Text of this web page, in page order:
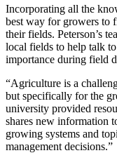
Incorporating all the
best way for growers to
their fields. Peterson’s
local fields to help talk
importance during field
“Agriculture is a
but specifically for the
university provided
shares new information
growing systems and
management decisions.”